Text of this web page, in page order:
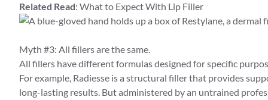
Related Read: What to Expect With Lip Filler
Myth #3: All fillers are the same.
All fillers have different formulas designed for specific
For example, Radiesse is a structural filler that provides
long-lasting results. But administered by an untrained